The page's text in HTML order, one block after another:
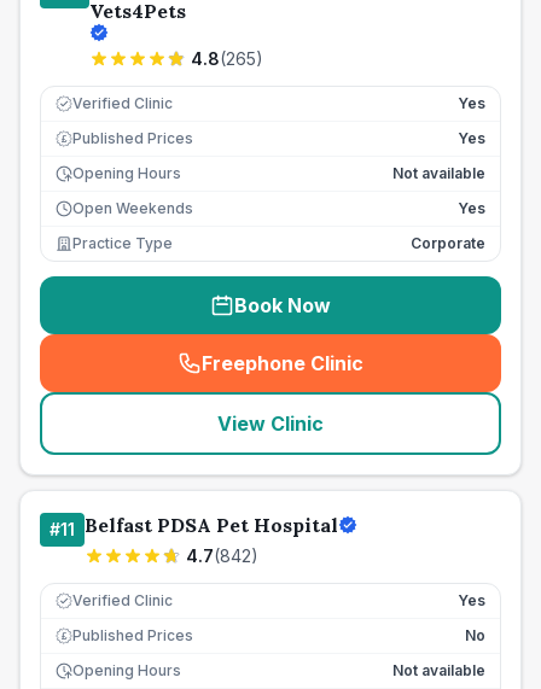
Vets4Pets
4.8(265)
Verified Clinic Yes
£ Published Prices
Yes
Opening Hours
Not available
Open Weekends
Yes
Practice Type
Corporate
Book Now
Freephone Clinic
(seo_lab_card_freephone
View Clinic
#11 Belfast PDSA Pet Hospital
4.7(842)
Verified Clinic Yes
£ Published Prices
No
Opening Hours
Not available